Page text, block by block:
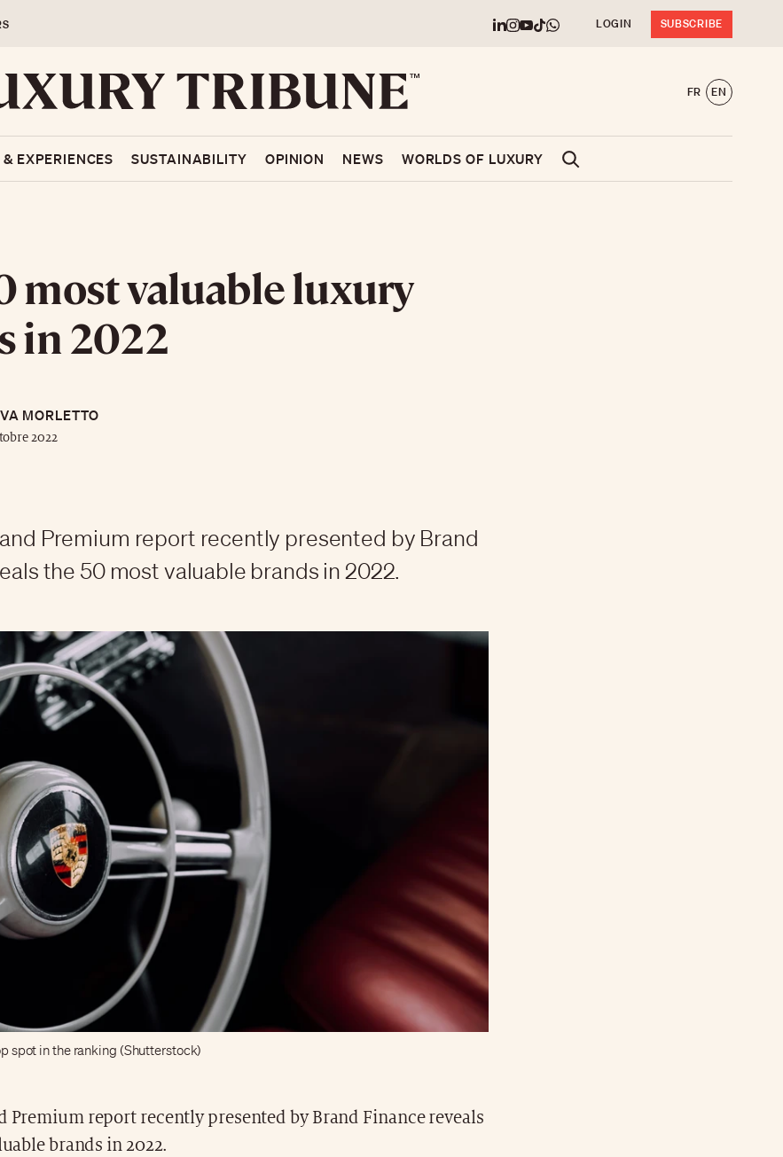
LOGIN SUBSCRIBE
FR EN
EXPERIENCES SUSTAINABILITY OPINION NEWS WORLDS OF LUXURY
most valuable luxury
in 2022
MORLETTO
2022
Premium report recently presented by Brand
the 50 most valuable brands in 2022.
spot in the ranking (Shutterstock)
Premium report recently presented by Brand Finance reveals
brands in 2022.